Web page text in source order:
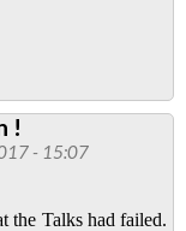
!
- 15:07
the Talks had failed.